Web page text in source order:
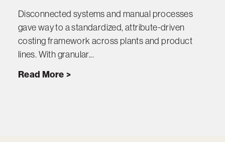
Disconnected systems and manual processes
gave way to a standardized, attribute-driven
costing framework across plants and product
lines. With granular...
Read More